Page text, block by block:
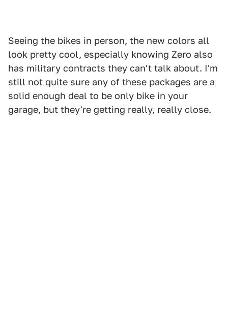
Seeing the bikes in person, the new colors all
look pretty cool, especially knowing Zero also
has military contracts they can't talk about. I'm
still not quite sure any of these packages are a
solid enough deal to be only bike in your
garage, but they're getting really, really close.